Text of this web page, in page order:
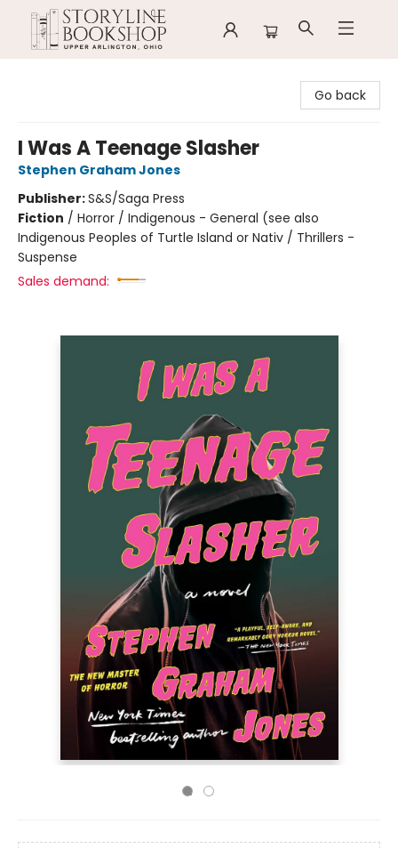
Go back
I Was A Teenage Slasher
Stephen Graham Jones
Publisher:S&S/Saga Press
Fiction / Horror / Indigenous - General (see also
Indigenous Peoples of Turtle Island or Nativ / Thrillers -
Suspense
Sales demand: